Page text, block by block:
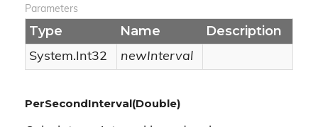
Parameters
Type Name Description
System.Int32 newInterval
PerSecondInterval(Double)